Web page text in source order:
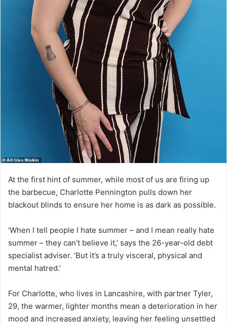
At the first hint of summer, while most of us are firing up
the barbecue, Charlotte Pennington pulls down her
blackout blinds to ensure her home is as dark as possible.
‘When I tell people I hate summer – and I mean really hate
summer – they can’t believe it,’ says the 26-year-old debt
specialist adviser. ‘But it’s a truly visceral, physical and
mental hatred.’
For Charlotte, who lives in Lancashire, with partner Tyler,
29, the warmer, lighter months mean a deterioration in her
mood and increased anxiety, leaving her feeling unsettled